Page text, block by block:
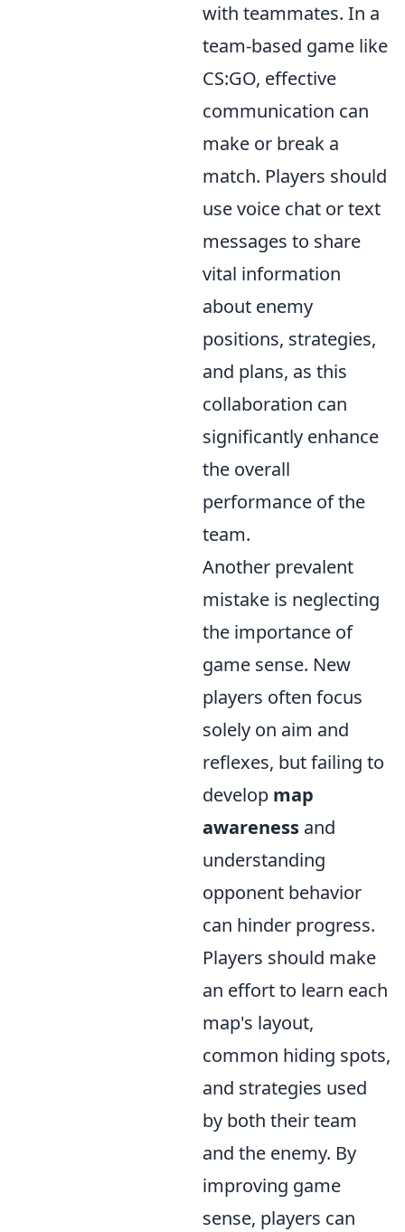
with teammates. In a
team-based game like
CS:GO, effective
communication can
make or break a
match. Players should
use voice chat or text
messages to share
vital information
about enemy
positions, strategies,
and plans, as this
collaboration can
significantly enhance
the overall
performance of the
team.
Another prevalent
mistake is neglecting
the importance of
game sense. New
players often focus
solely on aim and
reflexes, but failing to
develop map
awareness and
understanding
opponent behavior
can hinder progress.
Players should make
an effort to learn each
map's layout,
common hiding spots,
and strategies used
by both their team
and the enemy. By
improving game
sense, players can